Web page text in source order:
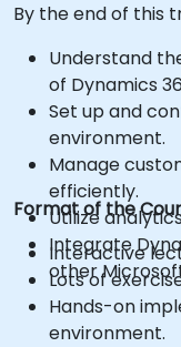
By the end of this
Understand
of Dynamics
Set up and
environment.
Manage
efficiently.
Utilize
Integrate
other
Format of the
Interactive
Lots of
Hands-on
environment.